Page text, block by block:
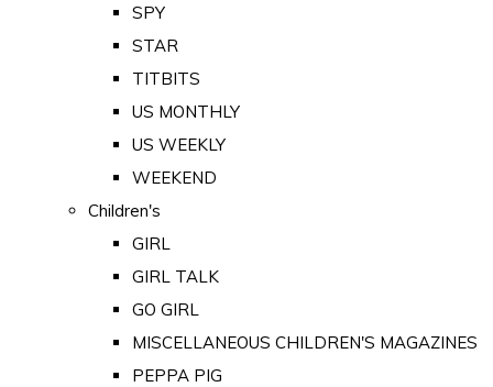
SPY
STAR
TITBITS
US MONTHLY
US WEEKLY
WEEKEND
Children's
GIRL
GIRL TALK
GO GIRL
MISCELLANEOUS CHILDREN'S MAGAZINES
PEPPA PIG